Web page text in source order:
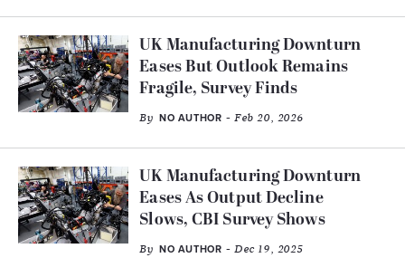
UK Manufacturing Downturn
Eases But Outlook Remains
Fragile, Survey Finds
By NO AUTHOR - Feb 20, 2026
UK Manufacturing Downturn
Eases As Output Decline
Slows, CBI Survey Shows
By NO AUTHOR - Dec 19, 2025